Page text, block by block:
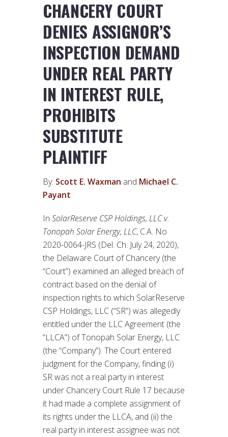
CHANCERY COURT
DENIES ASSIGNOR’S
INSPECTION DEMAND
UNDER REAL PARTY
IN INTEREST RULE,
PROHIBITS
SUBSTITUTE
PLAINTIFF
By: Scott E. Waxman and Michael C.
Payant
In SolarReserve CSP Holdings, LLC v.
Tonopah Solar Energy, LLC, C.A. No
2020-0064-JRS (Del. Ch. July 24, 2020),
the Delaware Court of Chancery (the
“Court”) examined an alleged breach of
contract based on the denial of
inspection rights to which SolarReserve
CSP Holdings, LLC (“SR”) was allegedly
entitled under the LLC Agreement (the
“LLCA”) of Tonopah Solar Energy, LLC
(the “Company”). The Court entered
judgment for the Company, finding (i)
SR was not a real party in interest
under Chancery Court Rule 17 because
it had made a complete assignment of
its rights under the LLCA, and (ii) the
real party in interest assignee was not